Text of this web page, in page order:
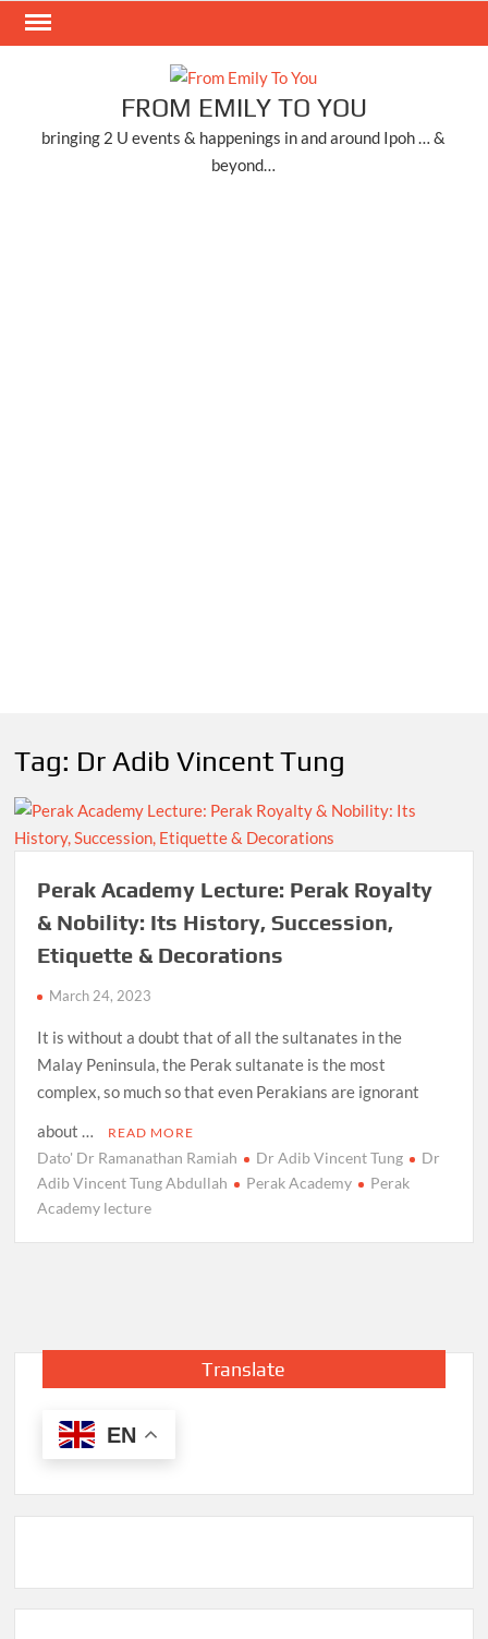
Skip
FROM EMILY TO YOU
bringing 2 U events & happenings in and around Ipoh … &
beyond…
Tag: Dr Adib Vincent Tung
Perak Academy Lecture: Perak Royalty
& Nobility: Its History, Succession,
Etiquette & Decorations
March 24, 2023
It is without a doubt that of all the sultanates in the
Malay Peninsula, the Perak sultanate is the most
complex, so much so that even Perakians are ignorant
about …
READ MORE
Dato' Dr Ramanathan Ramiah Dr Adib Vincent Tung
Dr
Adib Vincent Tung Abdullah
Perak Academy
Perak
Academy lecture
Translate
EN